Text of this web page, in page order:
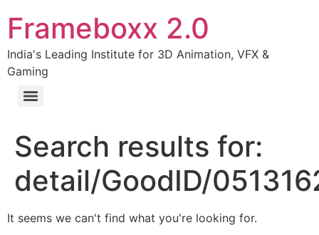
Frameboxx 2.0
India's Leading Institute for 3D Animation, VFX &
Gaming
Search results for:
detail/GoodID/
It seems we can't find what you're looking for.